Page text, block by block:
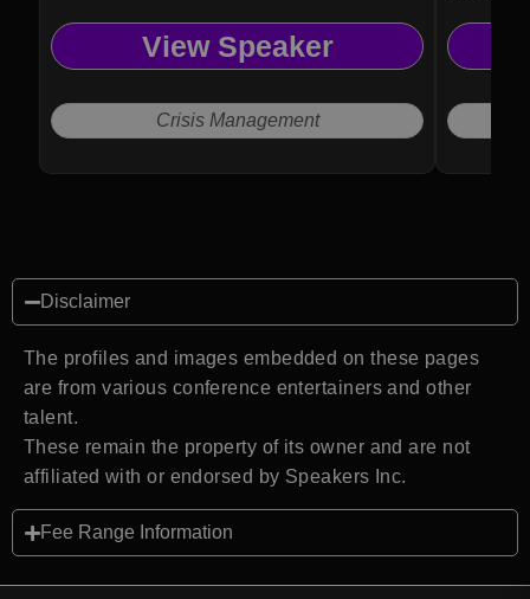
View Speaker
Crisis Management
Disclaimer
The profiles and images embedded on these pages
are from various conference entertainers and other
talent.
These remain the property of its owner and are not
affiliated with or endorsed by Speakers Inc.
Fee Range Information